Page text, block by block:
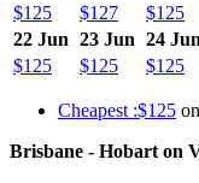
$125
$127 $125
22 Jun 23 Jun 24 Jun
$125
$125 $125
Cheapest :$125
Brisbane - Hobart on